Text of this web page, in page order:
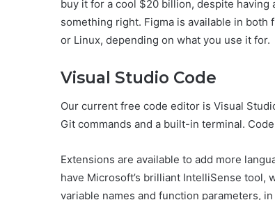
buy it for a cool $20 billion, despite having
something right. Figma is available in
or Linux, depending on what you use it for.
Visual Studio Code
Our current free code editor is Visual
Git commands and a built-in terminal.
Extensions are available to add more
have Microsoft’s brilliant IntelliSense
variable names and function parameters,